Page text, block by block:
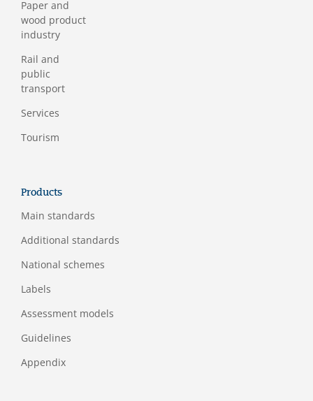
Paper and
wood product
industry
Rail and
public
transport
Services
Tourism
Products
Main standards
Additional standards
National schemes
Labels
Assessment models
Guidelines
Appendix